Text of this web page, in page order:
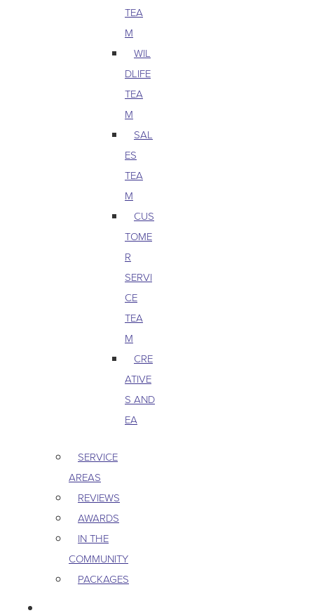
TEA
M
WIL
DLIFE
TEA
M
SAL
ES
TEA
M
CUS
TOME
R
SERVI
CE
TEA
M
CRE
ATIVE
S AND
EA
SERVICE
AREAS
REVIEWS
AWARDS
IN THE
COMMUNITY
PACKAGES